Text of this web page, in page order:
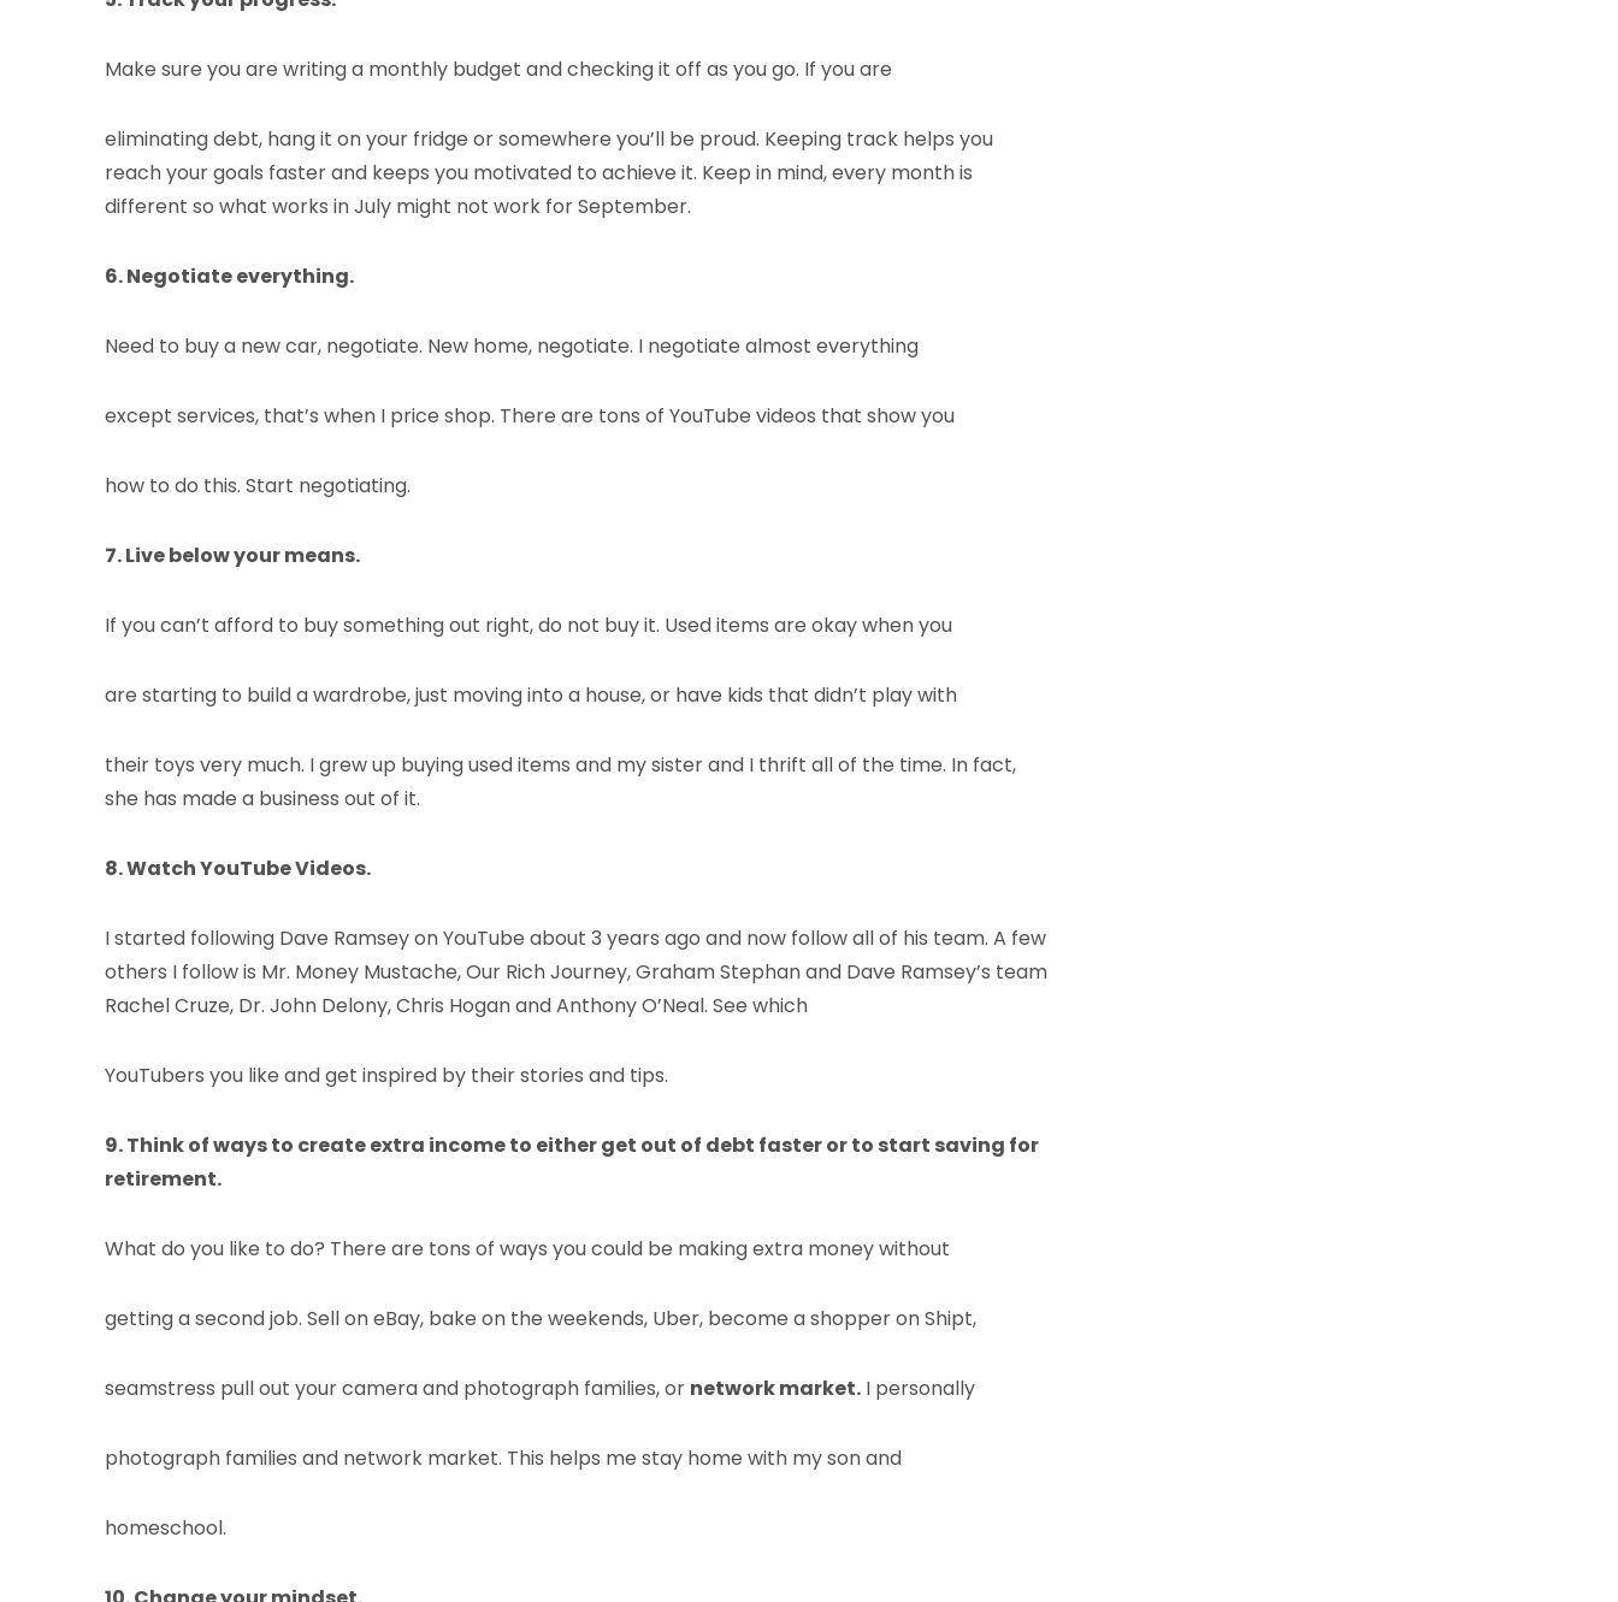
Make sure you are writing a monthly budget and checking it off as you go. If you are
eliminating debt, hang it on your fridge or somewhere you’ll be proud. Keeping track helps you
reach your goals faster and keeps you motivated to achieve it. Keep in mind, every month is
different so what works in July might not work for September.
6. Negotiate everything.
Need to buy a new car, negotiate. New home, negotiate. I negotiate almost everything
except services, that’s when I price shop. There are tons of YouTube videos that show you
how to do this. Start negotiating.
7. Live below your means.
If you can’t afford to buy something out right, do not buy it. Used items are okay when you
are starting to build a wardrobe, just moving into a house, or have kids that didn’t play with
their toys very much. I grew up buying used items and my sister and I thrift all of the time. In fact,
she has made a business out of it.
8. Watch YouTube Videos.
I started following Dave Ramsey on YouTube about 3 years ago and now follow all of his team. A few
others I follow is Mr. Money Mustache, Our Rich Journey, Graham Stephan and Dave Ramsey’s team
Rachel Cruze, Dr. John Delony, Chris Hogan and Anthony O’Neal. See which
YouTubers you like and get inspired by their stories and tips.
9. Think of ways to create extra income to either get out of debt faster or to start saving for
retirement.
What do you like to do? There are tons of ways you could be making extra money without
getting a second job. Sell on eBay, bake on the weekends, Uber, become a shopper on Shipt,
seamstress pull out your camera and photograph families, or network market. I personally
photograph families and network market. This helps me stay home with my son and
homeschool.